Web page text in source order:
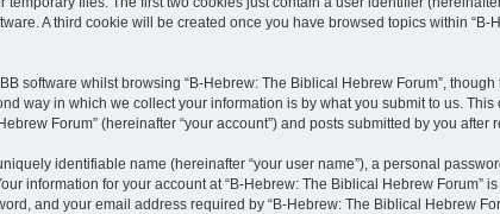
A third cookie will be created once you have browsed topics within
software whilst browsing “B-Hebrew: The Biblical Hebrew Forum”,
way in which we collect your information is by what you submit to us.
Forum” (hereinafter “your account”) and posts submitted by you
identifiable name (hereinafter “your user name”), a personal
information for your account at “B-Hebrew: The Biblical Hebrew
and your email address required by “B-Hebrew: The Biblical Hebrew